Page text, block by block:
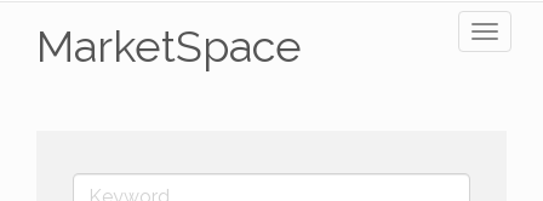
MarketSpace